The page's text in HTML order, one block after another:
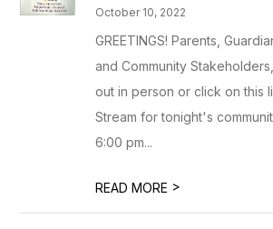
October 10, 2022
GREETINGS! Parents,
and Community
out in person or click on this
Stream for tonight's
6:00 pm...
READ MORE >